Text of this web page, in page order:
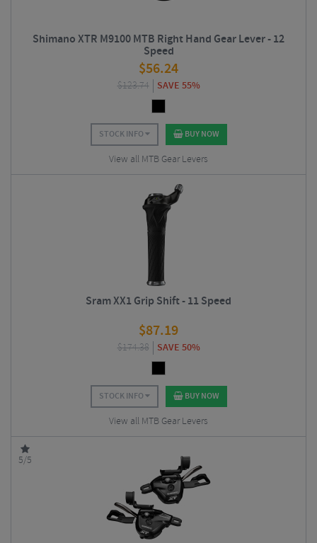
Shimano XTR M9100 MTB Right Hand Gear Lever - 12
Speed
$56.24
$123.74 SAVE 55%
STOCK INFO BUY NOW
View all MTB Gear Levers
Sram XX1 Grip Shift - 11 Speed
$87.19
$174.38 SAVE 50%
STOCK INFO BUY NOW
View all MTB Gear Levers
5/5